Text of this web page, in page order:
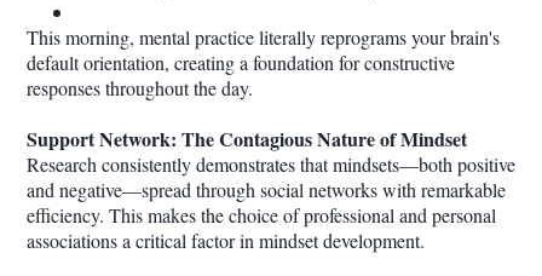
This morning, mental practice literally reprograms your brain's
default orientation, creating a foundation for constructive
responses throughout the day.
Support Network: The Contagious Nature of Mindset
Research consistently demonstrates that mindsets—both positive
and negative—spread through social networks with remarkable
efficiency. This makes the choice of professional and personal
associations a critical factor in mindset development.